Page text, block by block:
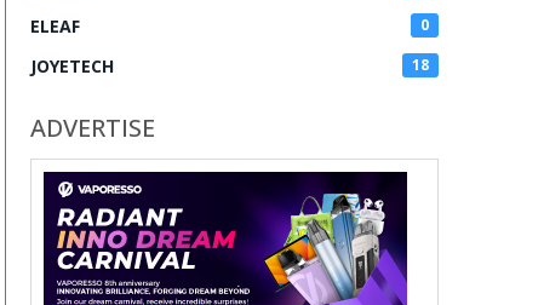
ELEAF 0
JOYETECH 18
ADVERTISE